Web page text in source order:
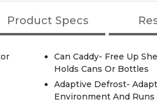
Product Specs
Can Caddy- Free Up
Holds Cans Or Bottles
Adaptive Defrost-
Environment And